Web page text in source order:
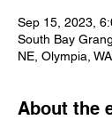
Sep 15, 2023,
South Bay
NE, Olympia,
About the